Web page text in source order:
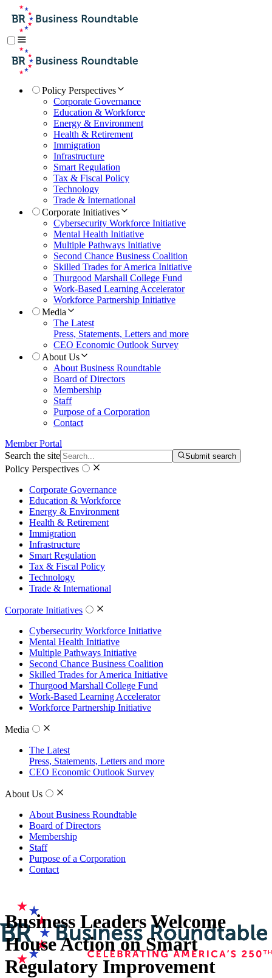
Policy Perspectives
Corporate Governance
Education & Workforce
Energy & Environment
Health & Retirement
Immigration
Infrastructure
Smart Regulation
Tax & Fiscal Policy
Technology
Trade & International
Corporate Initiatives
Cybersecurity Workforce Initiative
Mental Health Initiative
Multiple Pathways Initiative
Second Chance Business Coalition
Skilled Trades for America Initiative
Thurgood Marshall College Fund
Work-Based Learning Accelerator
Workforce Partnership Initiative
Media
The Latest
Press, Statements, Letters and more
CEO Economic Outlook Survey
About Us
About Business Roundtable
Board of Directors
Membership
Staff
Purpose of a Corporation
Contact
Member Portal
Search the site
Submit search
Policy Perspectives
Corporate Governance
Education & Workforce
Energy & Environment
Health & Retirement
Immigration
Infrastructure
Smart Regulation
Tax & Fiscal Policy
Technology
Trade & International
Corporate Initiatives
Cybersecurity Workforce Initiative
Mental Health Initiative
Multiple Pathways Initiative
Second Chance Business Coalition
Skilled Trades for America Initiative
Thurgood Marshall College Fund
Work-Based Learning Accelerator
Workforce Partnership Initiative
Media
The Latest
Press, Statements, Letters and more
CEO Economic Outlook Survey
About Us
About Business Roundtable
Board of Directors
Membership
Staff
Purpose of a Corporation
Contact
Business Leaders Welcome
House Action on Smart
Regulatory Improvement